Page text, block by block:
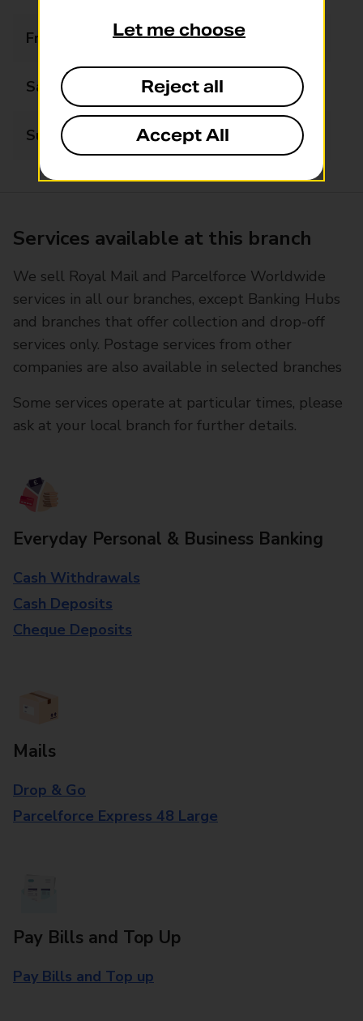
Friday 09:00 - 17:30
Saturday 09:00 - 12:30
Sunday Closed
Services available at this branch
We sell Royal Mail and Parcelforce Worldwide
services in all our branches, except Banking Hubs
and branches that offer collection and drop-off
services only. Postage services from other
companies are also available in selected branches
Some services operate at particular times, please
ask at your local branch for further details.
Everyday Personal & Business Banking
Cash Withdrawals
Cash Deposits
Cheque Deposits
Mails
Drop & Go
Parcelforce Express 48 Large
Pay Bills and Top Up
Pay Bills and Top up
Let me choose
Reject all
Accept All